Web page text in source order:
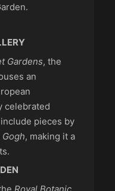
Gardens, the
an
celebrated
pieces by
Gogh, making it a